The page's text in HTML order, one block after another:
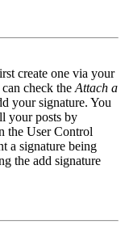
create one via your
check the Attach a
your signature. You
your posts by
the User Control
a signature being
the add signature